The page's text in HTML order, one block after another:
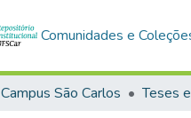
Comunidades e
Campus São Carlos Teses